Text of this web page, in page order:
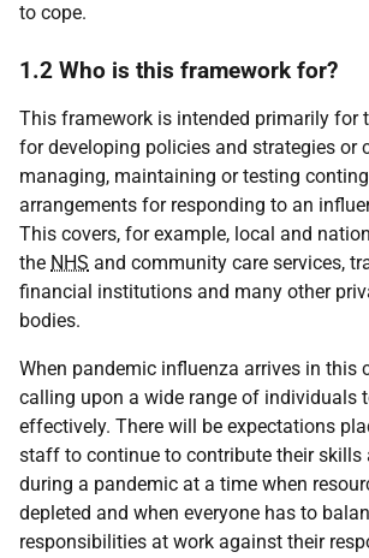
to cope.
1.2 Who is this framework for?
This framework is intended primarily for
for developing policies and strategies or
managing, maintaining or testing
arrangements for responding to an
This covers, for example, local and
the NHS and community care services,
financial institutions and many other
bodies.
When pandemic influenza arrives in this
calling upon a wide range of individuals
effectively. There will be expectations
staff to continue to contribute their skills
during a pandemic at a time when
depleted and when everyone has to
responsibilities at work against their